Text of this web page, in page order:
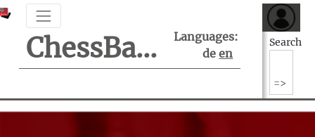
ChessBase Support Center
Languages:
de en
Search